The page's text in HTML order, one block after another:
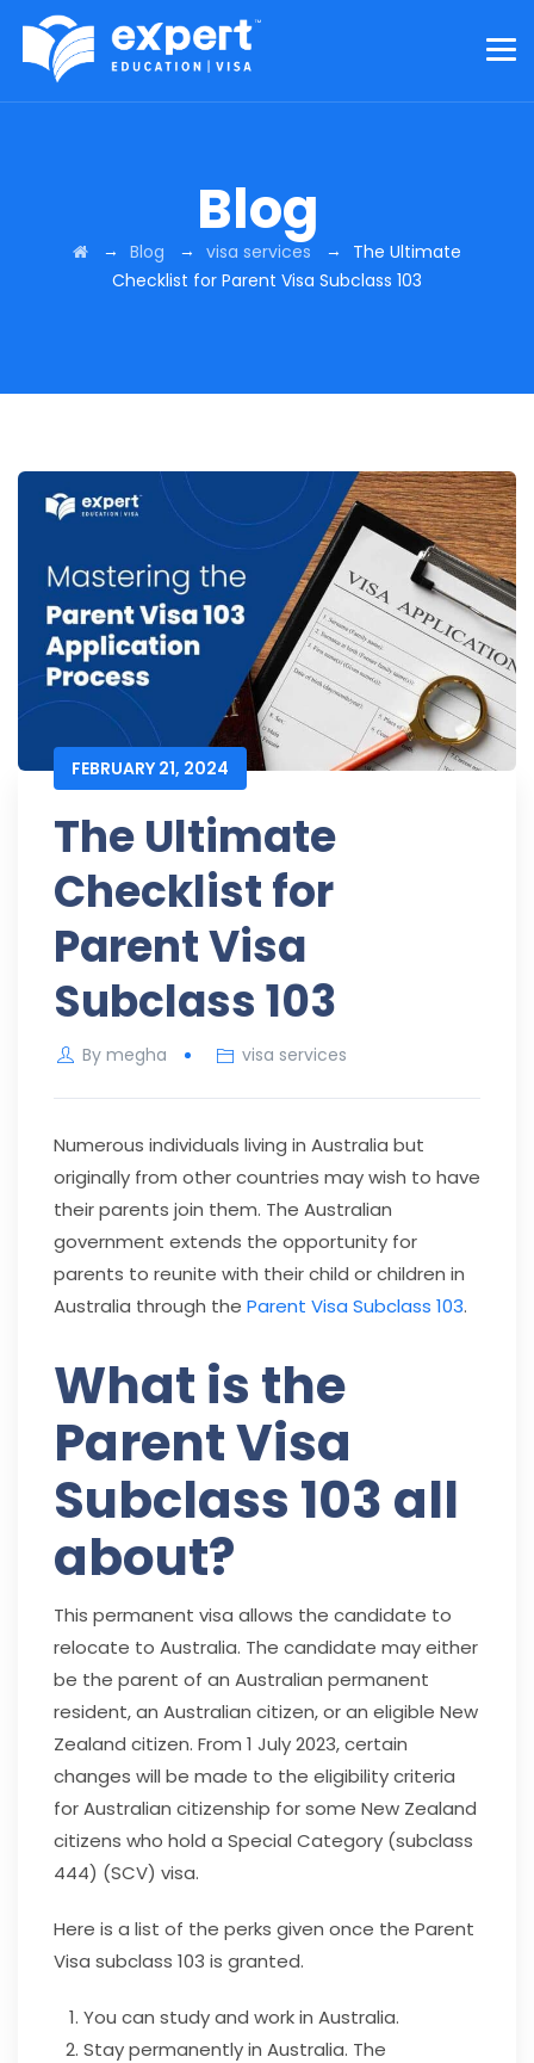
Blog
→ Blog → visa services → The Ultimate
Checklist for Parent Visa Subclass 103
FEBRUARY 21, 2024
The Ultimate
Checklist for
Parent Visa
Subclass 103
By megha visa services
Numerous individuals living in Australia but
originally from other countries may wish to have
their parents join them. The Australian
government extends the opportunity for
parents to reunite with their child or children in
Australia through the Parent Visa Subclass 103.
What is the
Parent Visa
Subclass 103 all
about?
This permanent visa allows the candidate to
relocate to Australia. The candidate may either
be the parent of an Australian permanent
resident, an Australian citizen, or an eligible New
Zealand citizen. From 1 July 2023, certain
changes will be made to the eligibility criteria
for Australian citizenship for some New Zealand
citizens who hold a Special Category (subclass
444) (SCV) visa.
Here is a list of the perks given once the Parent
Visa subclass 103 is granted.
You can study and work in Australia.
Stay permanently in Australia. The